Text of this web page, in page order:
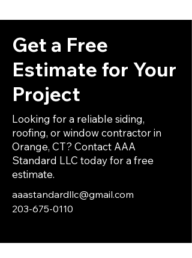
Get a Free
Estimate for Your
Project
Looking for a reliable siding,
roofing, or window contractor in
Orange, CT? Contact AAA
Standard LLC today for a free
estimate.
aaastandardllc@gmail.com
203-675-0110